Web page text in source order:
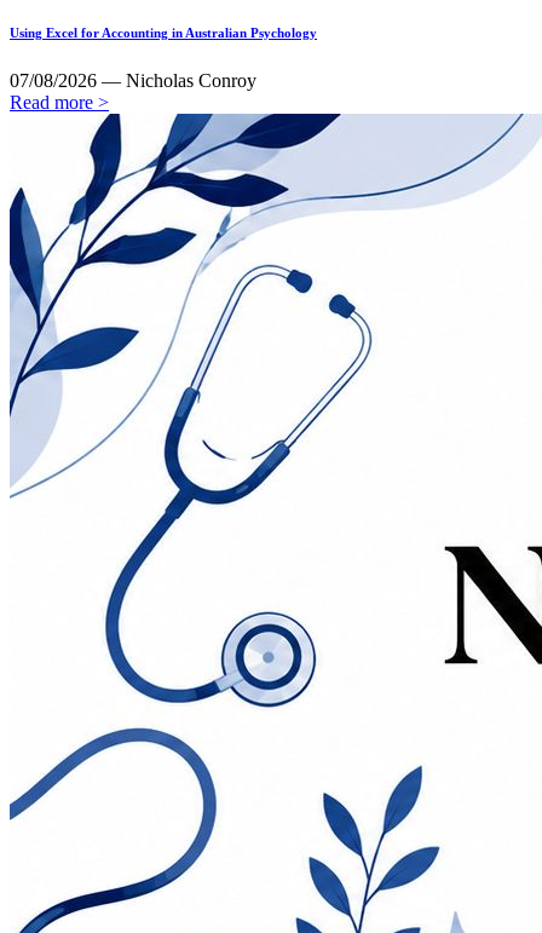
Using Excel for Accounting in Australian Psychology
07/08/2026 — Nicholas Conroy
Read more >